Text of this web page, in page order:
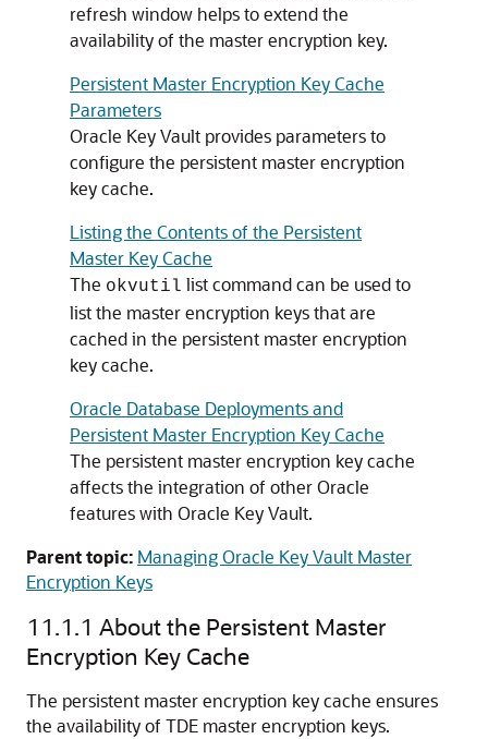
refresh window helps to extend the
availability of the master encryption key.
Persistent Master Encryption Key Cache
Parameters
Oracle Key Vault provides parameters to
configure the persistent master encryption
key cache.
Listing the Contents of the Persistent
Master Key Cache
The okvutil list command can be used to
list the master encryption keys that are
cached in the persistent master encryption
key cache.
Oracle Database Deployments and
Persistent Master Encryption Key Cache
The persistent master encryption key cache
affects the integration of other Oracle
features with Oracle Key Vault.
Parent topic: Managing Oracle Key Vault Master
Encryption Keys
11.1.1 About the Persistent Master
Encryption Key Cache
The persistent master encryption key cache ensures
the availability of TDE master encryption keys.